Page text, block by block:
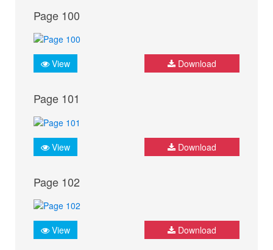
Page 100
View Download
Page 101
View Download
Page 102
View Download